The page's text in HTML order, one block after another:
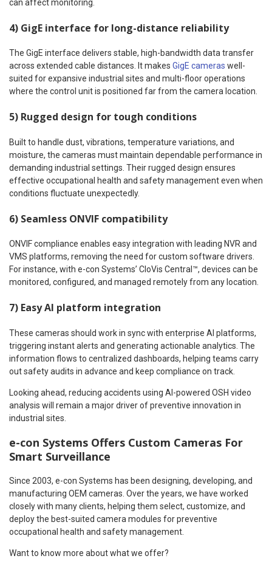
can affect monitoring.
4) GigE interface for long-distance reliability
The GigE interface delivers stable, high-bandwidth data transfer
across extended cable distances. It makes GigE cameras well-
suited for expansive industrial sites and multi-floor operations
where the control unit is positioned far from the camera location.
5) Rugged design for tough conditions
Built to handle dust, vibrations, temperature variations, and
moisture, the cameras must maintain dependable performance in
demanding industrial settings. Their rugged design ensures
effective occupational health and safety management even when
conditions fluctuate unexpectedly.
6) Seamless ONVIF compatibility
ONVIF compliance enables easy integration with leading NVR and
VMS platforms, removing the need for custom software drivers.
For instance, with e-con Systems’ CloVis Central™, devices can be
monitored, configured, and managed remotely from any location.
7) Easy AI platform integration
These cameras should work in sync with enterprise AI platforms,
triggering instant alerts and generating actionable analytics. The
information flows to centralized dashboards, helping teams carry
out safety audits in advance and keep compliance on track.
Looking ahead, reducing accidents using AI-powered OSH video
analysis will remain a major driver of preventive innovation in
industrial sites.
e-con Systems Offers Custom Cameras For
Smart Surveillance
Since 2003, e-con Systems has been designing, developing, and
manufacturing OEM cameras. Over the years, we have worked
closely with many clients, helping them select, customize, and
deploy the best-suited camera modules for preventive
occupational health and safety management.
Want to know more about what we offer?